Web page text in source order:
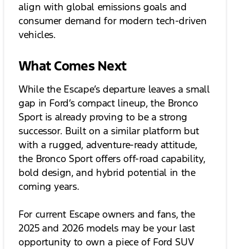
align with global emissions goals and
consumer demand for modern tech-driven
vehicles.
What Comes Next
While the Escape’s departure leaves a small
gap in Ford’s compact lineup, the Bronco
Sport is already proving to be a strong
successor. Built on a similar platform but
with a rugged, adventure-ready attitude,
the Bronco Sport offers off-road capability,
bold design, and hybrid potential in the
coming years.
For current Escape owners and fans, the
2025 and 2026 models may be your last
opportunity to own a piece of Ford SUV